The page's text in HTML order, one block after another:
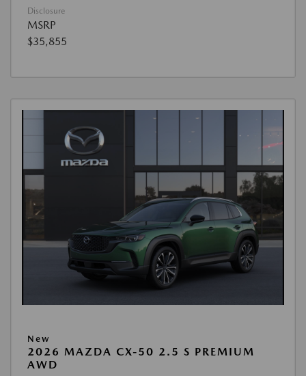
Disclosure
MSRP
$35,855
New
2026 MAZDA CX-50 2.5 S PREMIUM
AWD